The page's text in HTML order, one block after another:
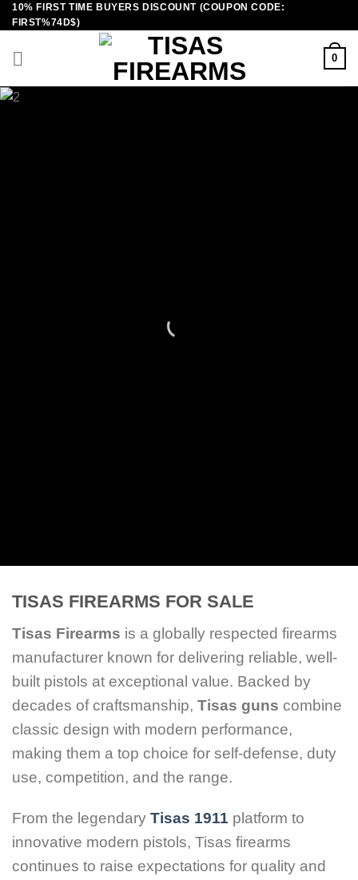
Skip
to
content
10% FIRST TIME BUYERS DISCOUNT (COUPON CODE:
FIRST%74D$)
0
GUNS FOR SALE
TISAS FIREARMS FOR SALE
Tisas Firearms is a globally respected firearms
manufacturer known for delivering reliable, well-
built pistols at exceptional value. Backed by
decades of craftsmanship, Tisas guns combine
classic design with modern performance,
making them a top choice for self-defense, duty
use, competition, and the range.
From the legendary Tisas 1911 platform to
innovative modern pistols, Tisas firearms
continues to raise expectations for quality and